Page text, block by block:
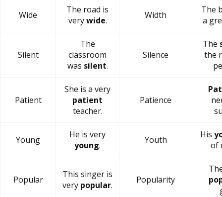
Wide
The road is
verywide. Width
The
a
Silent
The
classroom
was silent.
Silence
The
the
Patient
She is a very
patient
teacher.
Patience
Young
He is very
young. Youth His
of
Popular
This singer is
very popular. Popularity